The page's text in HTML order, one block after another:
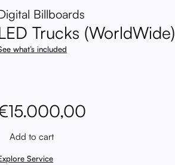
Billboards
Trucks (WorldWide)
what’s included
15.000,00
Add to cart
Service